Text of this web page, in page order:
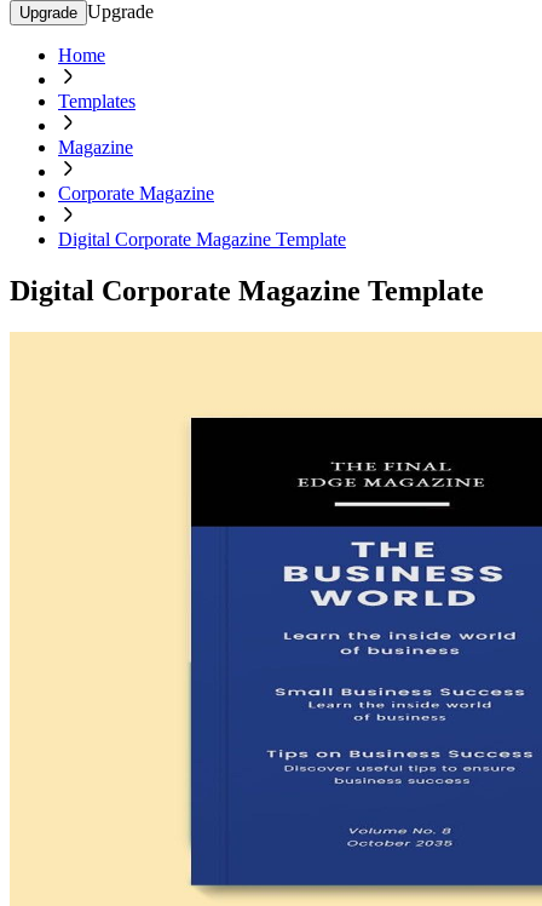
Upgrade Upgrade
Home
Templates
Magazine
Corporate Magazine
Digital Corporate Magazine Template
Digital Corporate Magazine Template